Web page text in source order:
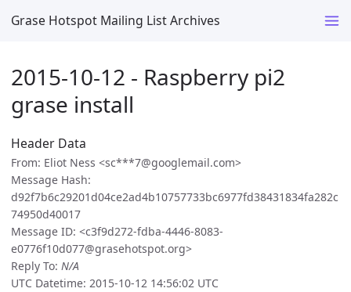
Grase Hotspot Mailing List Archives
2015-10-12 - Raspberry pi2
grase install
Header Data
From: Eliot Ness <sc***7@googlemail.com>
Message Hash:
d92f7b6c29201d04ce2ad4b10757733bc6977fd38431834fa282c
74950d40017
Message ID: <c3f9d272-fdba-4446-8083-
e0776f10d077@grasehotspot.org>
Reply To: N/A
UTC Datetime: 2015-10-12 14:56:02 UTC